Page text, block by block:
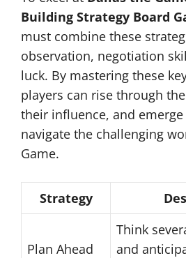
Building Strategy Board
must combine these
observation, negotiation
luck. By mastering these
players can rise through
their influence, and
navigate the challenging
Game.
Strategy
Plan Ahead
Think
and